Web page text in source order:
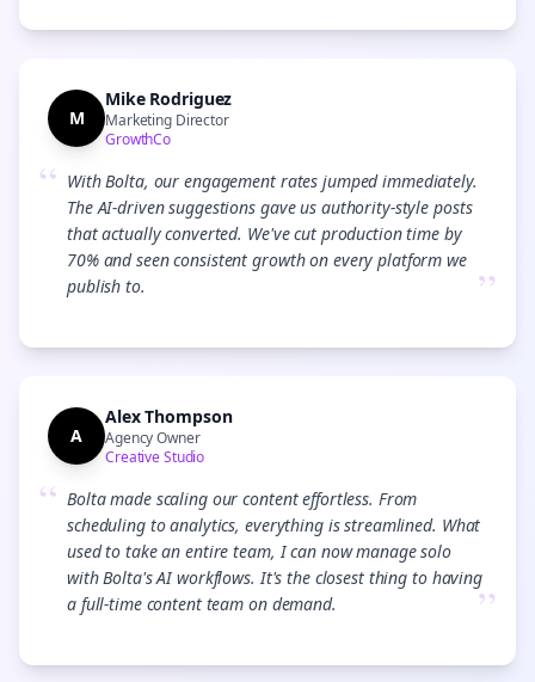
M
Mike Rodriguez
Marketing Director
GrowthCo
“ With Bolta, our engagement rates jumped immediately.
The AI-driven suggestions gave us authority-style posts
that actually converted. We've cut production time by
70% and seen consistent growth on every platform we
publish to.
”
A
Alex Thompson
Agency Owner
Creative Studio
“ Bolta made scaling our content effortless. From
scheduling to analytics, everything is streamlined. What
used to take an entire team, I can now manage solo
with Bolta's AI workflows. It's the closest thing to having
a full-time content team on demand.
”